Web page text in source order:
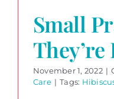
Small
November 1, 2022 |
Care | Tags: